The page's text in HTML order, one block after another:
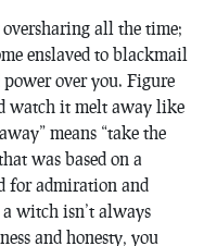
all the time;
enslaved to blackmail
over you. Figure
watch it melt away like
means “take the
was based on a
for admiration and
witch isn’t always
and honesty, you